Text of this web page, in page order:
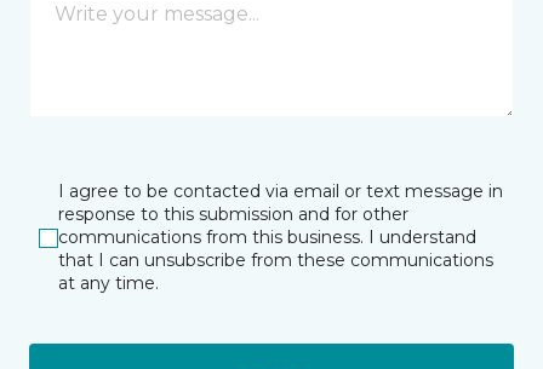
I agree to be contacted via email or text message in
response to this submission and for other
communications from this business. I understand
that I can unsubscribe from these communications
at any time.